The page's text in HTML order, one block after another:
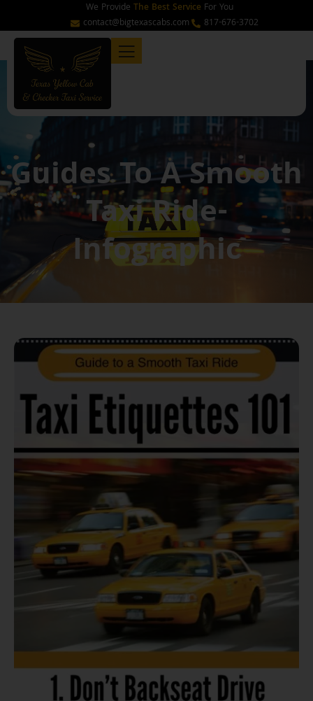
content
We Provide The Best Service For You
contact@bigtexascabs.com
817-676-3702
Guides To A Smooth
Taxi Ride-
Infographic